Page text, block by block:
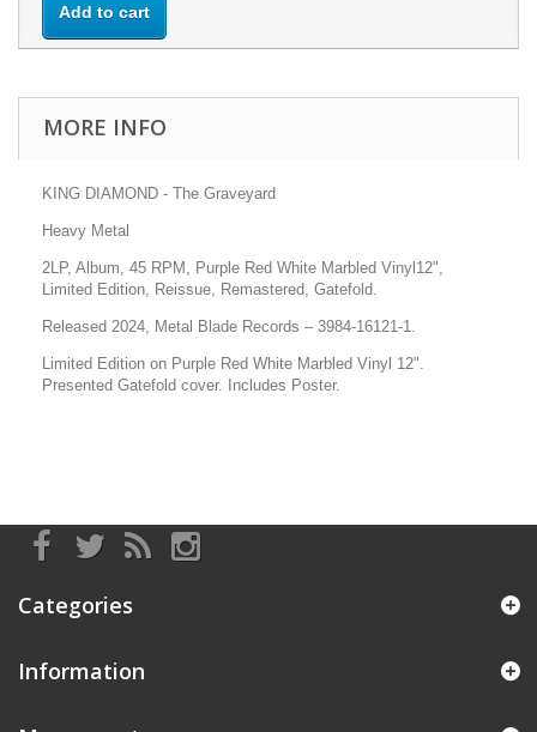
Add to cart
MORE INFO
KING DIAMOND - The Graveyard
Heavy Metal
2LP, Album, 45 RPM, Purple Red White Marbled Vinyl12",
Limited Edition, Reissue, Remastered, Gatefold.
Released 2024, Metal Blade Records – 3984-16121-1.
Limited Edition on Purple Red White Marbled Vinyl 12".
Presented Gatefold cover. Includes Poster.
Categories
Information